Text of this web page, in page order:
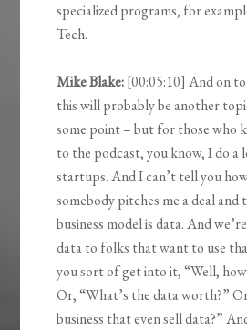
specialized programs, for
Tech.
Mike Blake:[00:05:10] And on
this will probably be another
some point – but for those who
to the podcast, you know, I do
startups. And I can’t tell you
somebody pitches me a deal and
business model is data. And
data to folks that want to use
you sort of get into it, “Well,
Or, “What’s the data worth?”
business that even sell data?”